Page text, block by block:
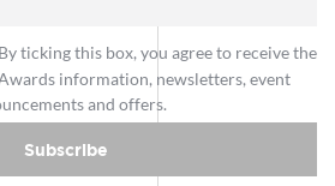
ticking this box, you agree to receive the
information, newsletters, event
and offers.
Subscribe